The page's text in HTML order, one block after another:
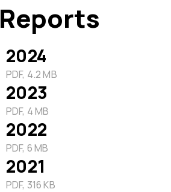
Reports
2024
PDF, 4.2 MB
2023
PDF, 4 MB
2022
PDF, 6 MB
2021
PDF, 316 KB